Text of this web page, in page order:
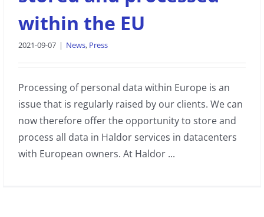
within the EU
2021-09-07 | News, Press
Processing of personal data within Europe is an
issue that is regularly raised by our clients. We can
now therefore offer the opportunity to store and
process all data in Haldor services in datacenters
with European owners. At Haldor ...